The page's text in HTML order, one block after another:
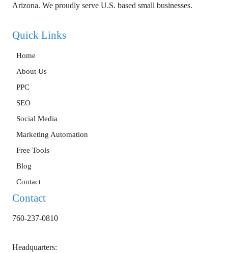
Arizona. We proudly serve U.S. based small businesses.
Quick Links
Home
About Us
PPC
SEO
Social Media
Marketing Automation
Free Tools
Blog
Contact
Contact
760-237-0810
Headquarters: